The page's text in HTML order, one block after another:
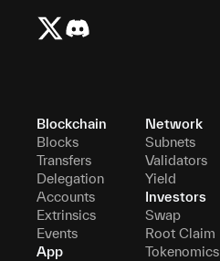
Blockchain
Blocks
Transfers
Delegation
Accounts
Extrinsics
Events
App
Network
Subnets
Validators
Yield
Investors
Swap
Root Claim
Tokenomics